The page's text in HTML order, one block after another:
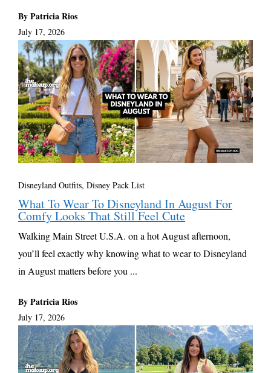
By Patricia Rios
July 17, 2026
Disneyland Outfits, Disney Pack List
What To Wear To Disneyland In August For
Comfy Looks That Still Feel Cute
Walking Main Street U.S.A. on a hot August afternoon,
you’ll feel exactly why knowing what to wear to Disneyland
in August matters before you ...
By Patricia Rios
July 17, 2026